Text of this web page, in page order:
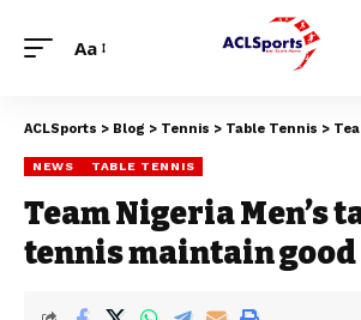
Aa
ACLSports > Blog > Tennis > Table Tennis > Team
NEWS TABLE TENNIS
Team Nigeria Men’s
tennis maintain